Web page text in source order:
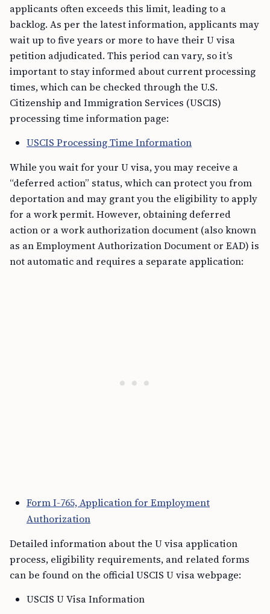
applicants often exceeds this limit, leading to a
backlog. As per the latest information, applicants may
wait up to five years or more to have their U visa
petition adjudicated. This period can vary, so it’s
important to stay informed about current processing
times, which can be checked through the U.S.
Citizenship and Immigration Services (USCIS)
processing time information page:
USCIS Processing Time Information
While you wait for your U visa, you may receive a
“deferred action” status, which can protect you from
deportation and may grant you the eligibility to apply
for a work permit. However, obtaining deferred
action or a work authorization document (also known
as an Employment Authorization Document or EAD) is
not automatic and requires a separate application:
Form I-765, Application for Employment
Authorization
Detailed information about the U visa application
process, eligibility requirements, and related forms
can be found on the official USCIS U visa webpage:
USCIS U Visa Information